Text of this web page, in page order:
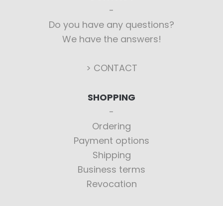
Do you have any questions?
We have the answers!
> CONTACT
SHOPPING
Ordering
Payment options
Shipping
Business terms
Revocation